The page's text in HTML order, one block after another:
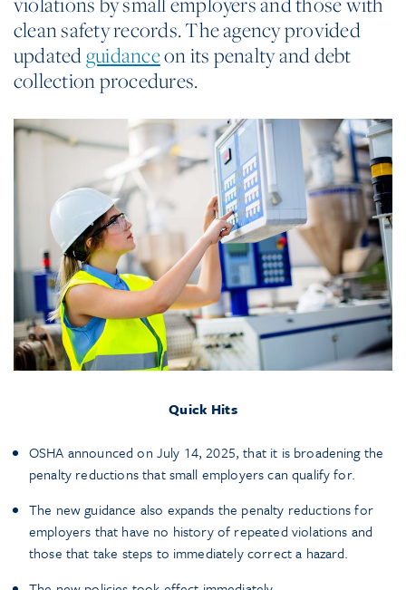
clean safety records. The agency provided
updatedguidanceon its penalty and debt
collection procedures.
Quick Hits
OSHA announced on July 14, 2025, that it is broadening the
penalty reductions that small employers can qualify for.
The new guidance also expands the penalty reductions for
employers that have no history of repeated violations and
those that take steps to immediately correct a hazard.